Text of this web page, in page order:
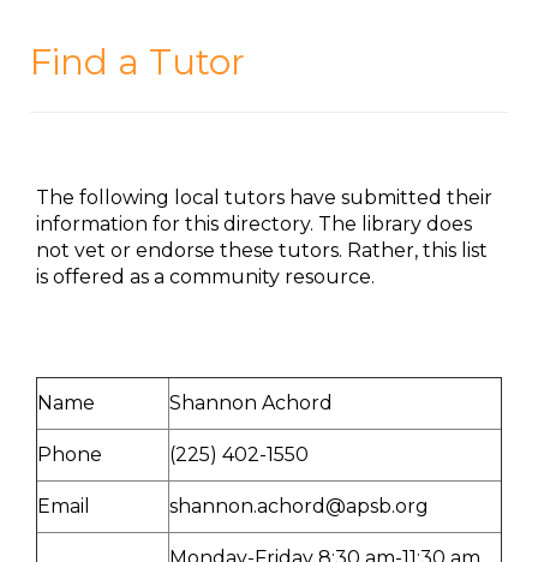
Find a Tutor
The following local tutors have submitted their
information for this directory. The library does
not vet or endorse these tutors. Rather, this list
is offered as a community resource.
Name Shannon Achord
Phone (225) 402-1550
Email shannon.achord@apsb.org
Monday-Friday 8:30 am-11:30 am